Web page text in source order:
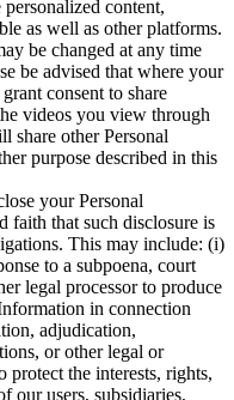
content,
as well as other platforms.
be changed at any time
be advised that where your
consent to share
videos you view through
share other Personal
purpose described in this
your Personal
faith that such disclosure is
This may include: (i)
to a subpoena, court
legal processor to produce
in connection
adjudication,
or other legal or
protect the interests, rights,
our users, subsidiaries,